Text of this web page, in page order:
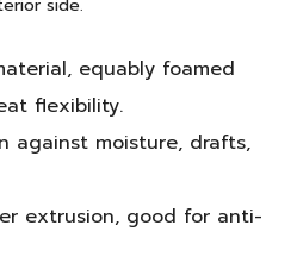
side.
equably foamed
flexibility.
against moisture, drafts,
extrusion, good for anti-